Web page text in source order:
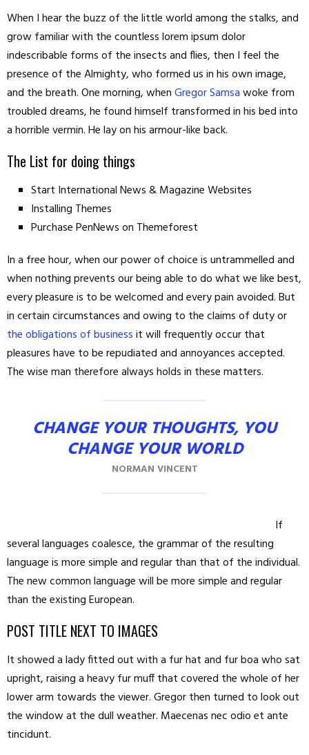
When I hear the buzz of the little world among the stalks, and
grow familiar with the countless lorem ipsum dolor
indescribable forms of the insects and flies, then I feel the
presence of the Almighty, who formed us in his own image,
and the breath. One morning, whenGregor Samsawoke from
troubled dreams, he found himself transformed in his bed into
a horrible vermin. He lay on his armour-like back.
The List for doing things
Start International News & Magazine Websites
Installing Themes
Purchase PenNews on Themeforest
In a free hour, when our power of choice is untrammelled and
when nothing prevents our being able to do what we like best,
every pleasure is to be welcomed and every pain avoided. But
in certain circumstances and owing to the claims of duty or
the obligations of businessit will frequently occur that
pleasures have to be repudiated and annoyances accepted.
The wise man therefore always holds in these matters.
CHANGE YOUR THOUGHTS, YOU
CHANGE YOUR WORLD
NORMAN VINCENT
If
several languages coalesce, the grammar of the resulting
language is more simple and regular than that of the individual.
The new common language will be more simple and regular
than the existing European.
POST TITLE NEXT TO IMAGES
It showed a lady fitted out with a fur hat and fur boa who sat
upright, raising a heavy fur muff that covered the whole of her
lower arm towards the viewer. Gregor then turned to look out
the window at the dull weather. Maecenas nec odio et ante
tincidunt.